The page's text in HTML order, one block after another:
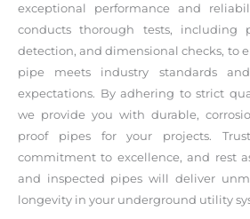
exceptional performance and
conducts thorough tests, including
detection, and dimensional checks, to
pipe meets industry standards and
expectations. By adhering to strict
we provide you with durable,
proof pipes for your projects.
commitment to excellence, and rest
and inspected pipes will deliver
longevity in your underground utility